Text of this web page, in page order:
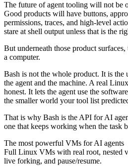
The future of agent tooling will not be
Good products will have buttons,
permissions, traces, and high-level
stare at shell output unless that is the
But underneath those product
a computer.
Bash is not the whole product. It is the
the agent and the machine. A real
honest. It lets the agent use the
the smaller world your tool list
That is why Bash is the API for AI
one that keeps working when the task
The most powerful VMs for AI agents
Full Linux VMs with real root, nested
live forking, and pause/resume.